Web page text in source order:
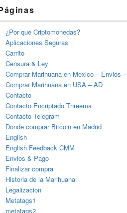
¿Por que Criptomonedas?
Aplicaciones Seguras
Carrito
Censura & Ley
Comprar Marihuana en Mexico – Envios –
Comprar Marihuana en USA – AD
Contacto
Contacto Encriptado Threema
Contacto Telegram
Donde comprar Bitcoin en Madrid
English
English Feedback CMM
Envios & Pago
Finalizar compra
Historia de la Marihuana
Legalizacion
Metatags1
metatags2